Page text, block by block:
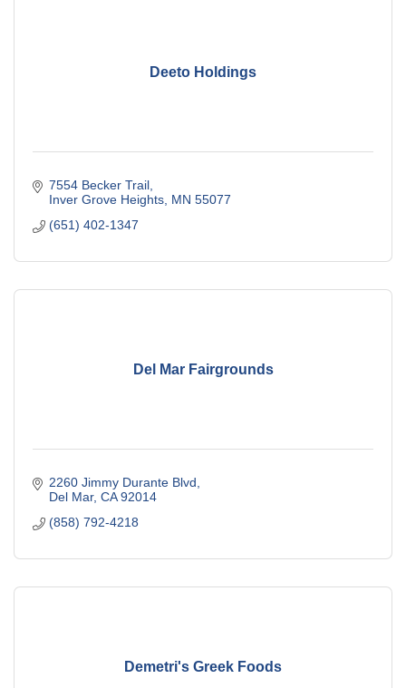
Deeto Holdings
7554 Becker Trail
Inver Grove Heights MN 55077
(651) 402-1347
Del Mar Fairgrounds
2260 Jimmy Durante Blvd
Del Mar CA 92014
(858) 792-4218
Demetri's Greek Foods